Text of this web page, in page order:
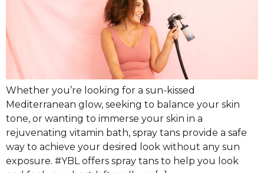
Whether you’re looking for a sun-kissed
Mediterranean glow, seeking to balance your skin
tone, or wanting to immerse your skin in a
rejuvenating vitamin bath, spray tans provide a safe
way to achieve your desired look without any sun
exposure. #YBL offers spray tans to help you look